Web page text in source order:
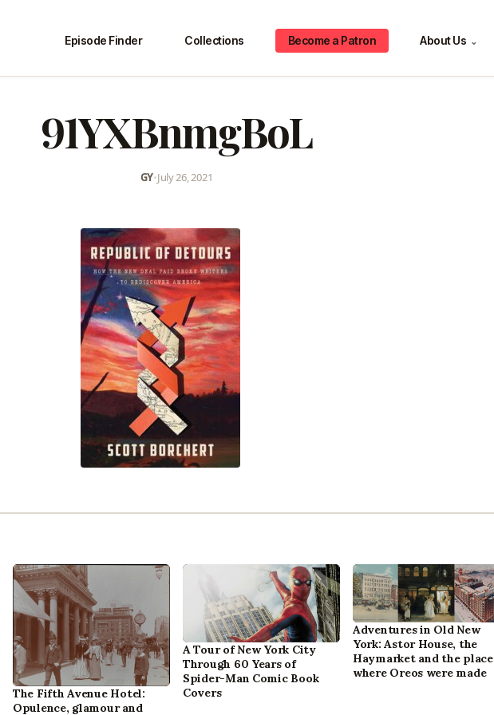
Episode Finder Collections Become a Patron About Us ⌄
91YXBnmgBoL
GY•July 26, 2021
The Fifth Avenue Hotel:
Opulence, glamour and
A Tour of New York City
Through 60 Years of
Spider-Man Comic Book
Covers
Adventures in Old New
York: Astor House, the
Haymarket and the place
where Oreos were made